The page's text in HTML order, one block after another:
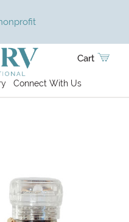
Connect With Us
Cart